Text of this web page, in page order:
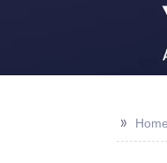
>> Home